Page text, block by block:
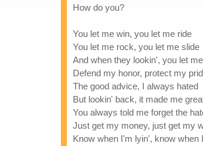
How do you?
You let me win, you let me ride
You let me rock, you let me slide
And when they lookin', you let
Defend my honor, protect my
The good advice, I always hated
But lookin' back, it made me
You always told me forget the
Just get my money, just get my
Know when I'm lyin', know when